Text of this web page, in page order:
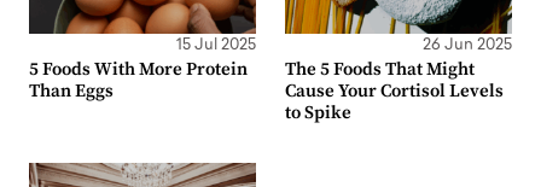
15 Jul 2025
5 Foods With More Protein
Than Eggs
26 Jun 2025
The 5 Foods That Might
Cause Your Cortisol Levels
to Spike